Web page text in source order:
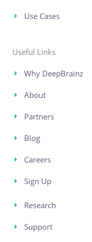
Use Cases
Useful Links
Why DeepBrainz
About
Partners
Blog
Careers
Sign Up
Research
Support